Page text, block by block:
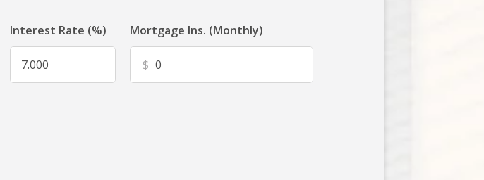
Interest Rate (%) Mortgage Ins. (Monthly)
$